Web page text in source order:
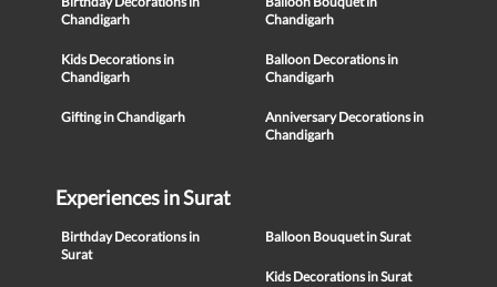
Chandigarh
Chandigarh
Kids Decorations in
Chandigarh
Balloon Decorations in
Chandigarh
Gifting in Chandigarh
Anniversary Decorations in
Chandigarh
Experiences in Surat
Birthday Decorations in
Surat
Balloon Bouquet in Surat
Kids Decorations in Surat